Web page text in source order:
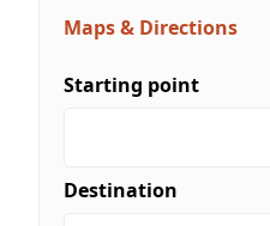
Maps & Directions
Starting point
Destination